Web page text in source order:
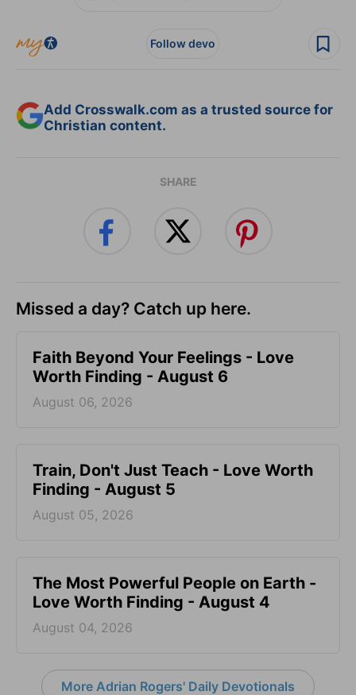
Follow devo
Add Crosswalk.com as a trusted source for
Christian content.
SHARE
Missed a day? Catch up here.
Faith Beyond Your Feelings - Love
Worth Finding - August 6
August 06, 2026
Train, Don't Just Teach - Love Worth
Finding - August 5
August 05, 2026
The Most Powerful People on Earth -
Love Worth Finding - August 4
August 04, 2026
More Adrian Rogers' Daily Devotionals